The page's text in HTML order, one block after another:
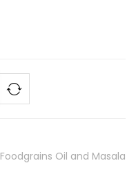
Foodgrains Oil and Masala